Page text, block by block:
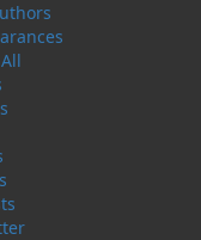
Uncle Mose
Miller